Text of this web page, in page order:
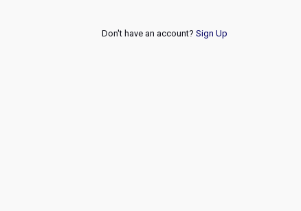
Don't have an account? Sign Up